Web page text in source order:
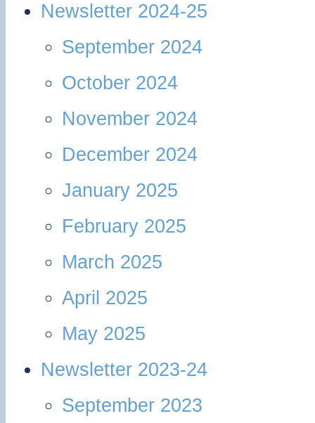
Newsletter 2024-25
September 2024
October 2024
November 2024
December 2024
January 2025
February 2025
March 2025
April 2025
May 2025
Newsletter 2023-24
September 2023